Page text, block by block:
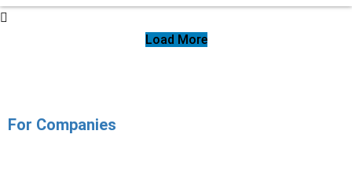
Load More
For Companies